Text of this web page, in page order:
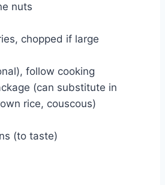
nuts
chopped if large
follow cooking
(can substitute in
rice, couscous)
(to taste)